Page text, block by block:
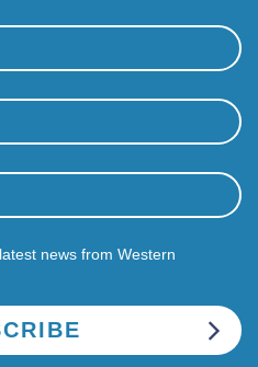
news from Western